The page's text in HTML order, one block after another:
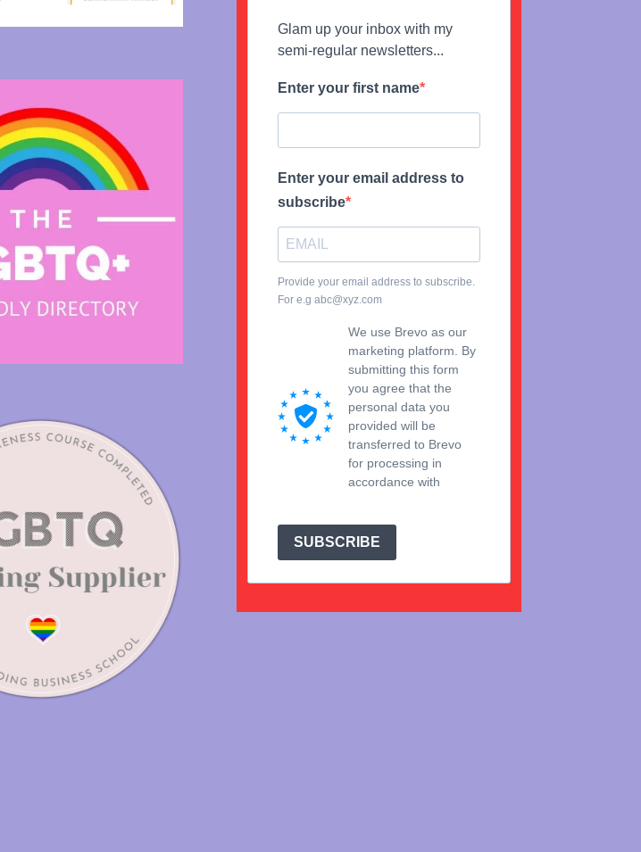
Glam up your inbox with my
semi-regular newsletters...
Enter your first name
Enter your email address to
subscribe
Provide your email address to subscribe.
For e.g abc@xyz.com
We use Brevo as our
marketing platform. By
submitting this form
you agree that the
personal data you
provided will be
transferred to Brevo
for processing in
accordance with
SUBSCRIBE